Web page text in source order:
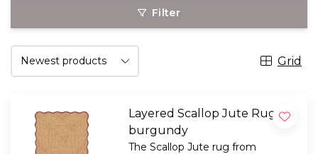
Filter
Grid
Layered Scallop Jute Rug,
burgundy
The Scallop Jute rug from